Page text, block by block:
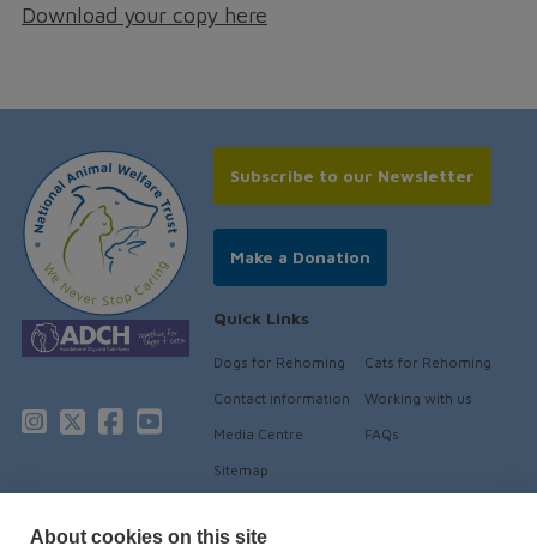
Download your copy here
Subscribe to our Newsletter
Make a Donation
Quick Links
Dogs for Rehoming
Cats for Rehoming
Contact information
Working with us
Media Centre
FAQs
Sitemap
About cookies on this site